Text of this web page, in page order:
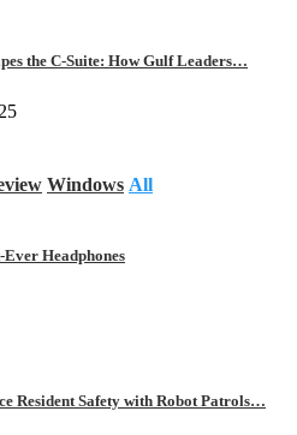
the C-Suite: How Gulf Leaders…
Windows All
Headphones
Resident Safety with Robot Patrols…